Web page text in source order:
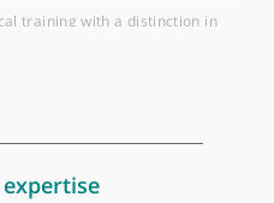
UK. He currently practices at St